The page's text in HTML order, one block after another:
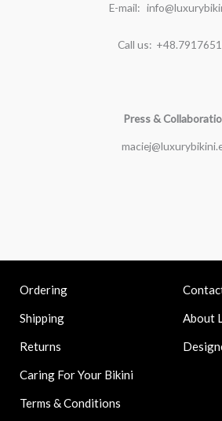
E-mail:
Call us:
Press &
Ordering
Shipping
Returns
Caring For Your Bikini
Terms & Conditions
About